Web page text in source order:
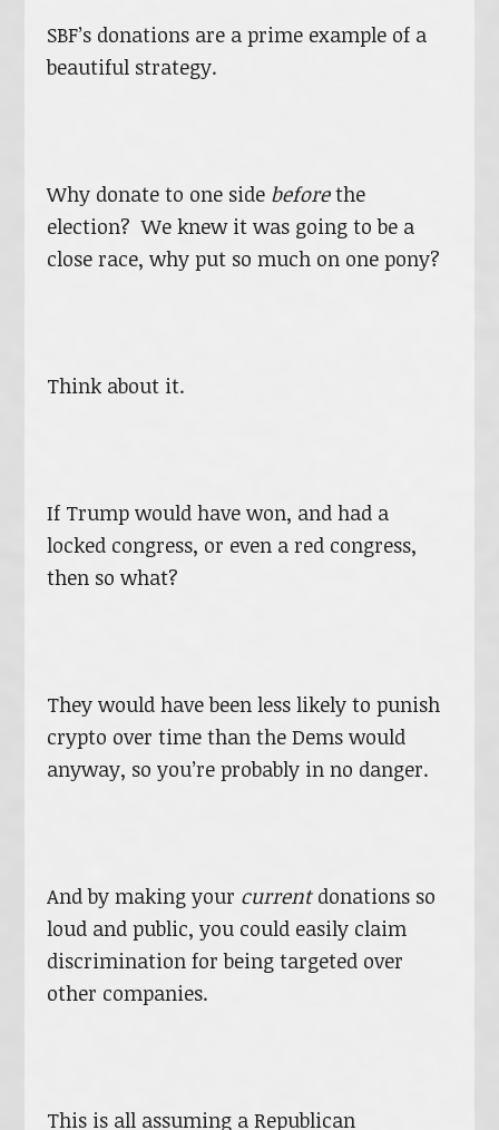
SBF’s donations are a prime example of a
beautiful strategy.
Why donate to one side beforethe
election? We knew it was going to be a
close race, why put so much on one pony?
Think about it.
If Trump would have won, and had a
locked congress, or even a red congress,
then so what?
They would have been less likely to punish
crypto over time than the Dems would
anyway, so you’re probably in no danger.
And by making your currentdonations so
loud and public, you could easily claim
discrimination for being targeted over
other companies.
This is all assuming a Republican